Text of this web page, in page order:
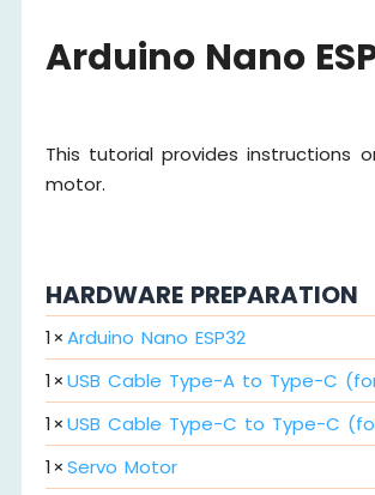
Arduino Nano
This tutorial provides instructions
motor.
HARDWARE PREPARATION
1×Arduino Nano ESP32
1×USB Cable Type-A to Type-C
1×USB Cable Type-C to Type-C
1×Servo Motor